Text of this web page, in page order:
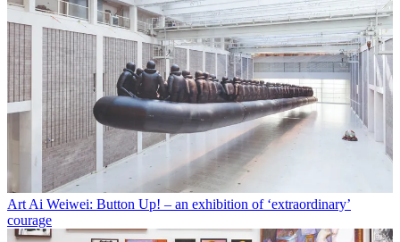
Art Ai Weiwei: Button Up! – an exhibition of ‘extraordinary’
courage